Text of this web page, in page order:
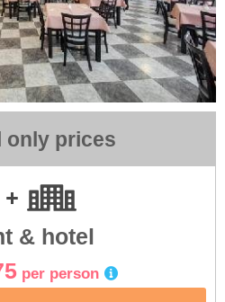
only prices
& hotel
per person